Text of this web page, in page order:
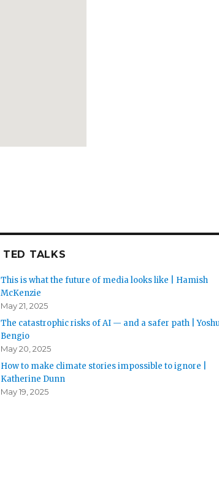
TED TALKS
This is what the future of media looks like | Hamish
McKenzie
May 21, 2025
The catastrophic risks of AI — and a safer path |
Bengio
May 20, 2025
How to make climate stories impossible to ignore |
Katherine Dunn
May 19, 2025